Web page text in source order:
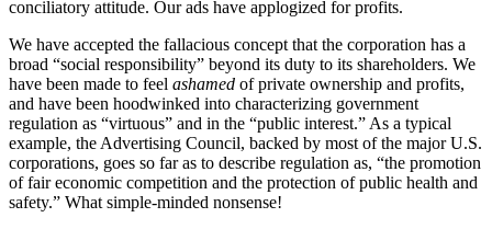
conciliatory attitude. Our ads have applogized for profits.
We have accepted the fallacious concept that the corporation has a
broad “social responsibility” beyond its duty to its shareholders. We
have been made to feel ashamed of private ownership and profits,
and have been hoodwinked into characterizing government
regulation as “virtuous” and in the “public interest.” As a typical
example, the Advertising Council, backed by most of the major U.S.
corporations, goes so far as to describe regulation as, “the promotion
of fair economic competition and the protection of public health and
safety.” What simple-minded nonsense!